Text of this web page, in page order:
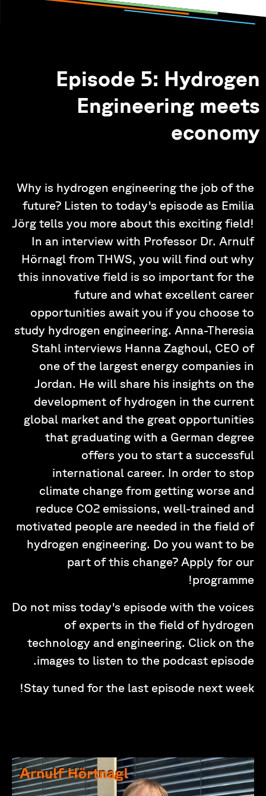
Episode 5: Hydrogen
Engineering meets
economy
Why is hydrogen engineering the job of the
future? Listen to today's episode as Emilia
Jörg tells you more about this exciting field!
In an interview with Professor Dr. Arnulf
Hörnagl from THWS, you will find out why
this innovative field is so important for the
future and what excellent career
opportunities await you if you choose to
study hydrogen engineering. Anna-Theresia
Stahl interviews Hanna Zaghoul, CEO of
one of the largest energy companies in
Jordan. He will share his insights on the
development of hydrogen in the current
global market and the great opportunities
that graduating with a German degree
offers you to start a successful
international career. In order to stop
climate change from getting worse and
reduce CO2 emissions, well-trained and
motivated people are needed in the field of
hydrogen engineering. Do you want to be
part of this change? Apply for our
programme!
Do not miss today's episode with the voices
of experts in the field of hydrogen
technology and engineering. Click on the
images to listen to the podcast episode.
Stay tuned for the last episode next week!